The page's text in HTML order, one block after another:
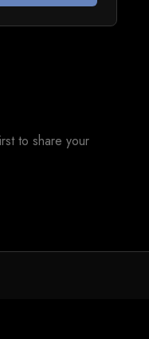
to share your